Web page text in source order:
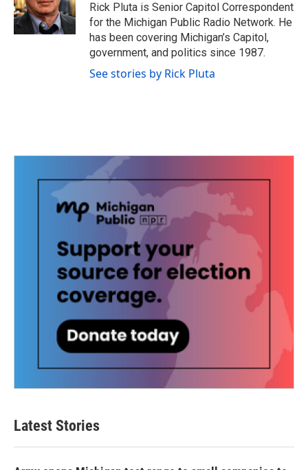
Rick Pluta is Senior Capitol Correspondent
for the Michigan Public Radio Network. He
has been covering Michigan’s Capitol,
government, and politics since 1987.
See stories by Rick Pluta
Latest Stories